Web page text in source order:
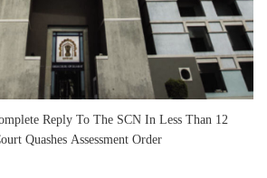
Reply To The SCN In Less Than 12
Quashes Assessment Order